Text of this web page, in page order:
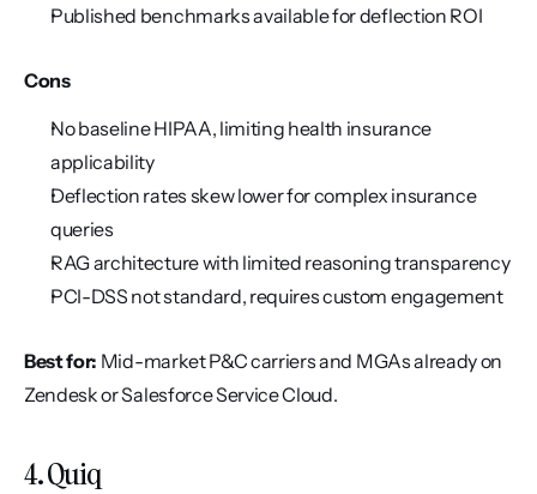
Published benchmarks available for deflection ROI
Cons
No baseline HIPAA, limiting health insurance
applicability
Deflection rates skew lower for complex insurance
queries
RAG architecture with limited reasoning transparency
PCI-DSS not standard, requires custom engagement
Best for: Mid-market P&C carriers and MGAs already on
Zendesk or Salesforce Service Cloud.
4. Quiq